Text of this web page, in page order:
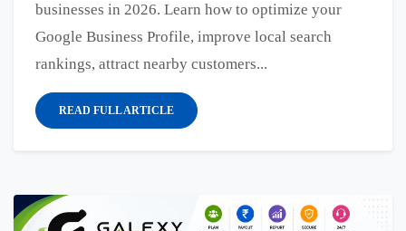
businesses in 2026. Learn how to optimize your
Google Business Profile, improve local search
rankings, attract nearby customers...
READ FULL ARTICLE